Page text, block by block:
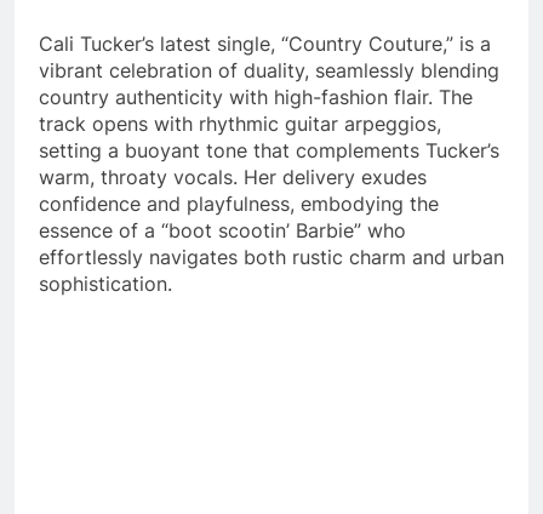
Cali Tucker’s latest single, “Country Couture,” is a
vibrant celebration of duality, seamlessly blending
country authenticity with high-fashion flair. The
track opens with rhythmic guitar arpeggios,
setting a buoyant tone that complements Tucker’s
warm, throaty vocals. Her delivery exudes
confidence and playfulness, embodying the
essence of a “boot scootin’ Barbie” who
effortlessly navigates both rustic charm and urban
sophistication.